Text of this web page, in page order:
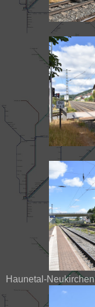
Haunetal-Neukirchen